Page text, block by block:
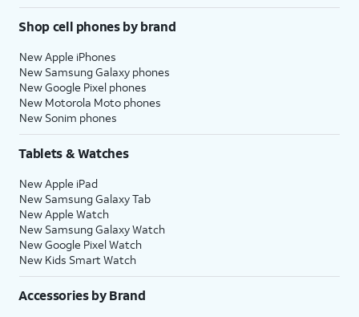
Shop cell phones by brand
New Apple iPhones
New Samsung Galaxy phones
New Google Pixel phones
New Motorola Moto phones
New Sonim phones
Tablets & Watches
New Apple iPad
New Samsung Galaxy Tab
New Apple Watch
New Samsung Galaxy Watch
New Google Pixel Watch
New Kids Smart Watch
Accessories by Brand